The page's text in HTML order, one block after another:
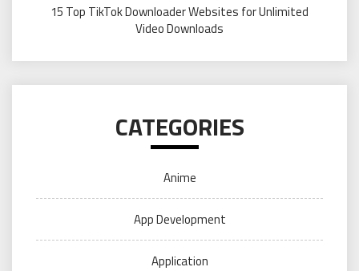
15 Top TikTok Downloader Websites for Unlimited
Video Downloads
CATEGORIES
Anime
App Development
Application